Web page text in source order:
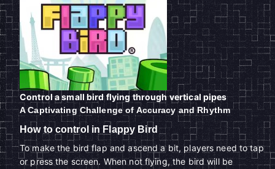
Control a small bird flying through vertical pipes
A Captivating Challenge of Accuracy and Rhythm
How to control in Flappy Bird
To make the bird flap and ascend a bit, players need to tap
or press the screen. When not flying, the bird will be